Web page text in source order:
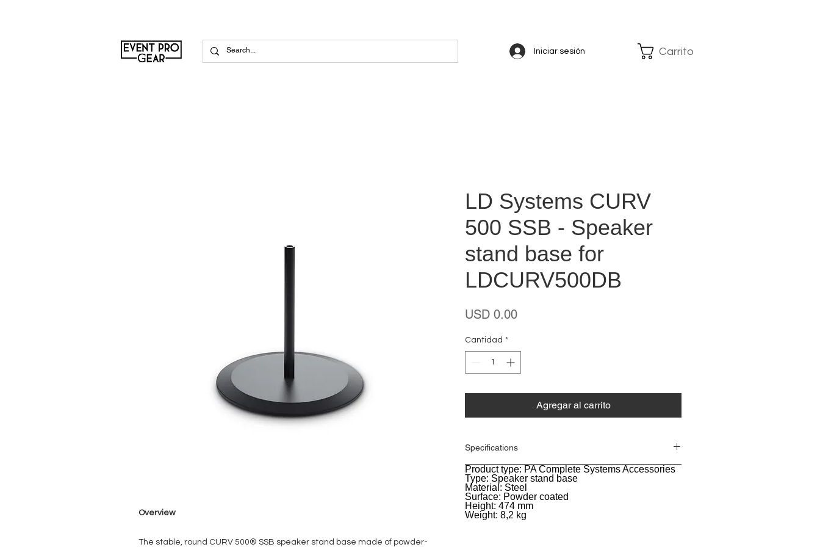
Iniciar sesión Carrito
Overview
The stable, round CURV 500® SSB speaker stand base made of powder-
LD Systems CURV
500 SSB - Speaker
stand base for
LDCURV500DB
USD 0.00Precio
Cantidad *
Agregar al carrito
Specifications
General
Product type: PA Complete Systems Accessories
Type: Speaker stand base
Material: Steel
Surface: Powder coated
Height: 474 mm
Weight: 8,2 kg